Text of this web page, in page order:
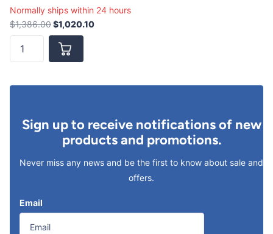
Normally ships within 24 hours
$1,386.00$1,020.10
Sign up to receive notifications of new
products and promotions.
Never miss any news and be the first to know about sale and
offers.
Email